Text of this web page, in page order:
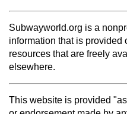
Subwayworld.org is a
information that is provided
resources that are freely
elsewhere.
This website is provided